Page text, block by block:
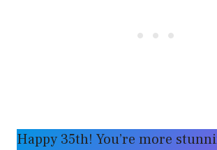
Happy 35th! You’re more